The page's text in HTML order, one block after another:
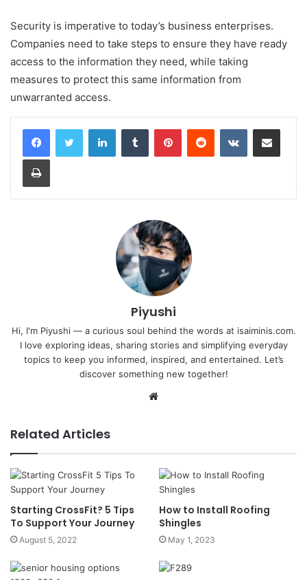
Security is imperative to today’s business enterprises.
Companies need to take steps to ensure they have ready
access to the information they need, while taking
measures to protect this same information from
unwarranted access.
LinkedInTumblr PinterestReddit VKontakteShare via Email
Print
Piyushi
Hi, I'm Piyushi — a curious soul behind the words at isaiminis.com.
I love exploring ideas, sharing stories and simplifying everyday
topics to keep you informed, inspired, and entertained. Let’s
discover something new together!
Website
Related Articles
Starting CrossFit? 5 Tips
To Support Your Journey
August 5, 2022
How to Install Roofing
Shingles
May 1, 2023